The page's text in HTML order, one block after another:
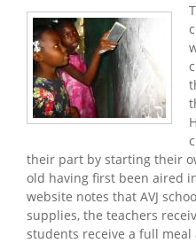
their part by starting their
old having first been aired
website notes that AVJ
supplies, the teachers
students receive a full